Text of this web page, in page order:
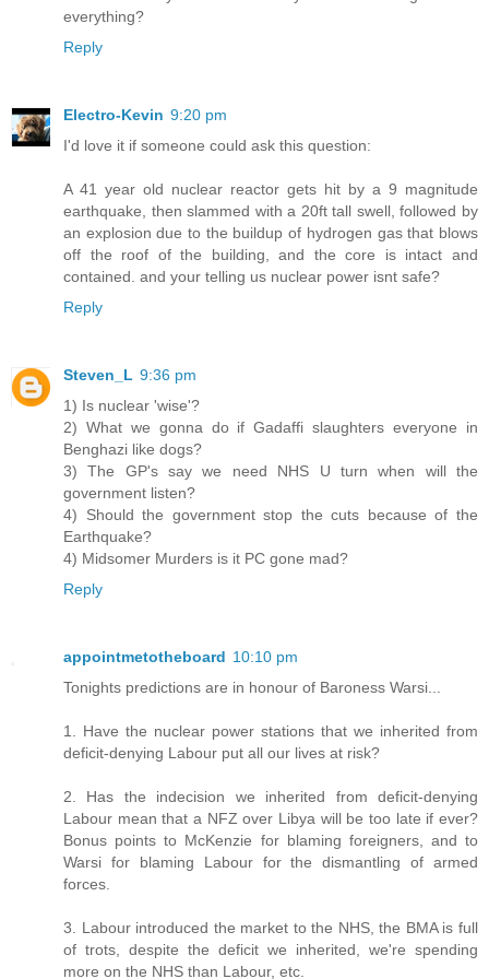
everything?
Reply
Electro-Kevin 9:20 pm
I'd love it if someone could ask this question:
A 41 year old nuclear reactor gets hit by a 9 magnitude
earthquake, then slammed with a 20ft tall swell, followed by
an explosion due to the buildup of hydrogen gas that blows
off the roof of the building, and the core is intact and
contained. and your telling us nuclear power isnt safe?
Reply
Steven_L 9:36 pm
1) Is nuclear 'wise'?
2) What we gonna do if Gadaffi slaughters everyone in
Benghazi like dogs?
3) The GP's say we need NHS U turn when will the
government listen?
4) Should the government stop the cuts because of the
Earthquake?
4) Midsomer Murders is it PC gone mad?
Reply
appointmetotheboard 10:10 pm
Tonights predictions are in honour of Baroness Warsi...
1. Have the nuclear power stations that we inherited from
deficit-denying Labour put all our lives at risk?
2. Has the indecision we inherited from deficit-denying
Labour mean that a NFZ over Libya will be too late if ever?
Bonus points to McKenzie for blaming foreigners, and to
Warsi for blaming Labour for the dismantling of armed
forces.
3. Labour introduced the market to the NHS, the BMA is full
of trots, despite the deficit we inherited, we're spending
more on the NHS than Labour, etc.